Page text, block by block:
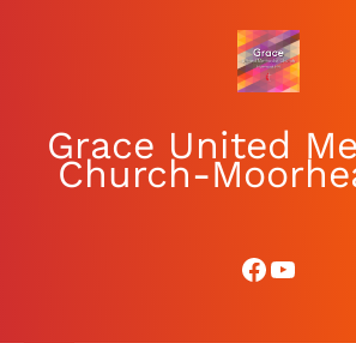
Grace United
Church-
Facebook